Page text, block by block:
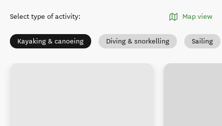
Select type of activity: Map view
Kayaking & canoeing Diving & snorkelling Sailing